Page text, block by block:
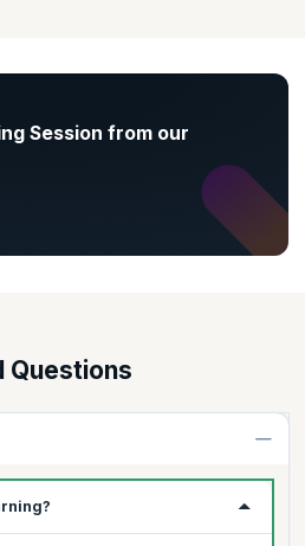
Session from our
Questions